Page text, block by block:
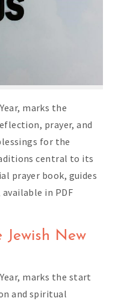
marks the
prayer, and
for the
central to its
prayer book, guides
in PDF
Jewish New
marks the start
and spiritual